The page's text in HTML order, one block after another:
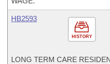
HISTORY
HB2593
LONG TERM CARE